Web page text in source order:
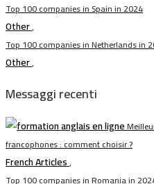
Top 100 companies in Spain in 2024
Other,
Top 100 companies in Netherlands in
Other,
Messaggi recenti
francophones : comment choisir ?
French Articles,
Top 100 companies in Romania in